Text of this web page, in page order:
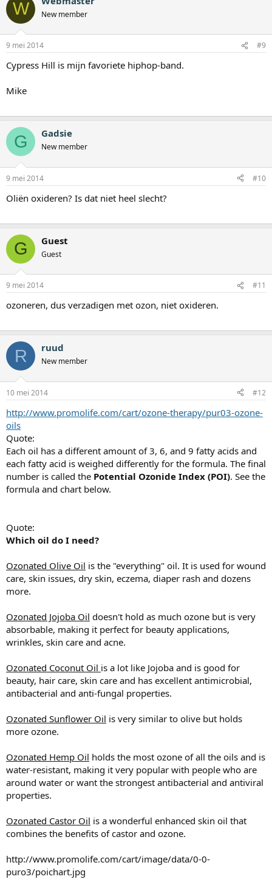
W New member
9 mei 2014 #9
Cypress Hill is mijn favoriete hiphop-band.
Mike
G Gadsie
New member
9 mei 2014 #10
Oliën oxideren? Is dat niet heel slecht?
G Guest
Guest
9 mei 2014 #11
ozoneren, dus verzadigen met ozon, niet oxideren.
R ruud
New member
10 mei 2014 #12
http://www.promolife.com/cart/ozone-therapy/pur03-ozone-
oils
Quote:
Each oil has a different amount of 3, 6, and 9 fatty acids and
each fatty acid is weighed differently for the formula. The final
number is called the Potential Ozonide Index (POI). See the
formula and chart below.
Quote:
Which oil do I need?
Ozonated Olive Oil is the "everything" oil. It is used for wound
care, skin issues, dry skin, eczema, diaper rash and dozens
more.
Ozonated Jojoba Oil doesn't hold as much ozone but is very
absorbable, making it perfect for beauty applications,
wrinkles, skin care and acne.
Ozonated Coconut Oil is a lot like Jojoba and is good for
beauty, hair care, skin care and has excellent antimicrobial,
antibacterial and anti-fungal properties.
Ozonated Sunflower Oil is very similar to olive but holds
more ozone.
Ozonated Hemp Oil holds the most ozone of all the oils and is
water-resistant, making it very popular with people who are
around water or want the strongest antibacterial and antiviral
properties.
Ozonated Castor Oil is a wonderful enhanced skin oil that
combines the benefits of castor and ozone.
http://www.promolife.com/cart/image/data/0-0-
puro3/poichart.jpg